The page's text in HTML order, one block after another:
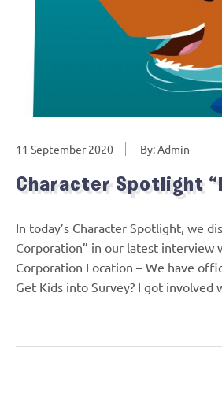
11 September 2020 By: Admin
Character Spotlight
In today’s Character Spotlight, we
Corporation” in our latest interview
Corporation Location – We have
Get Kids into Survey? I got